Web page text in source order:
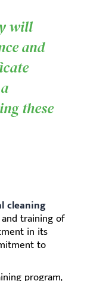
will
and
these
cleaning
training of
in its
to
program,